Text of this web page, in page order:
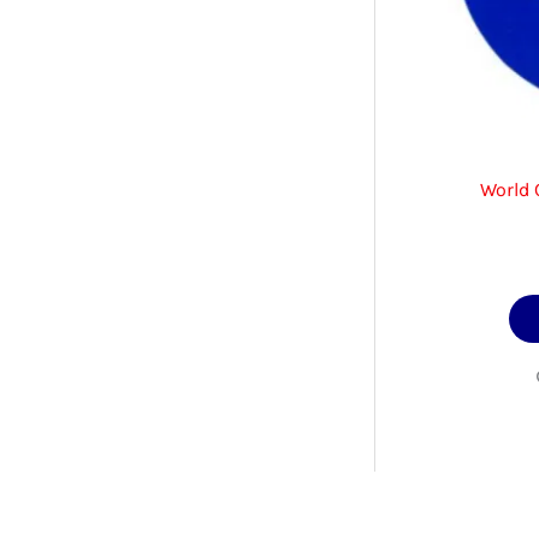
World